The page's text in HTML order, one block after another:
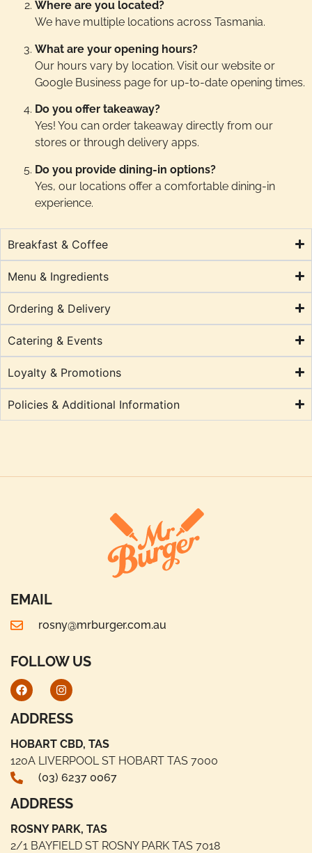
Where are you located?
We have multiple locations across Tasmania.
What are your opening hours?
Our hours vary by location. Visit our website or
Google Business page for up-to-date opening times.
Do you offer takeaway?
Yes! You can order takeaway directly from our
stores or through delivery apps.
Do you provide dining-in options?
Yes, our locations offer a comfortable dining-in
experience.
Breakfast & Coffee
Menu & Ingredients
Ordering & Delivery
Catering & Events
Loyalty & Promotions
Policies & Additional Information
EMAIL
rosny@mrburger.com.au
FOLLOW US
ADDRESS
HOBART CBD, TAS
120A LIVERPOOL ST HOBART TAS 7000
(03) 6237 0067
ADDRESS
ROSNY PARK, TAS
2/1 BAYFIELD ST ROSNY PARK TAS 7018